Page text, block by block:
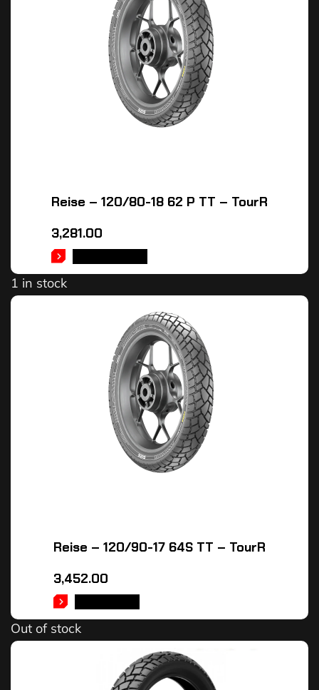
Reise – 120/80-18 62 P TT – TourR
3,281.00
1 in stock
Reise – 120/90-17 64S TT – TourR
3,452.00
Out of stock